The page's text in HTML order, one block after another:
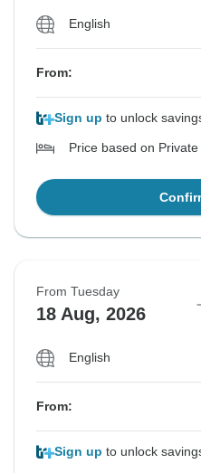
English
From:
Sign up to unlock
Price based on
From Tuesday
18 Aug, 2026
English
From:
Sign up to unlock